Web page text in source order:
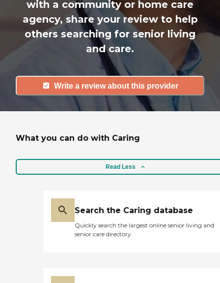
with a community or home care
agency, share your review to help
others searching for senior living
and care.
Write a review about this provider
What you can do with Caring
Read Less
Search the Caring database
Quickly search the largest online senior living and
senior care directory